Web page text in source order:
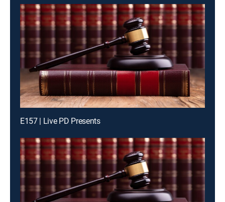
E157 | Live PD Presents